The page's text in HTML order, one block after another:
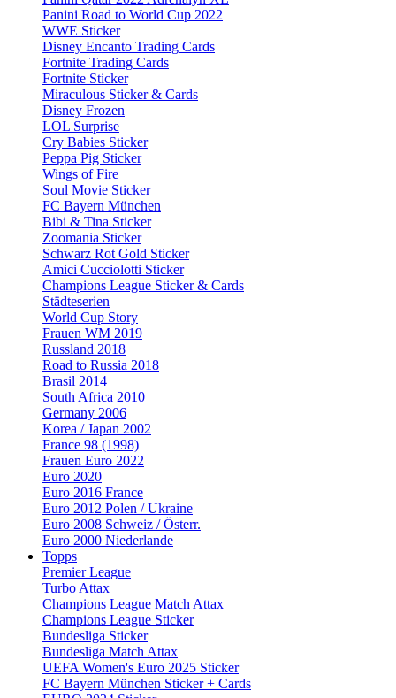
Panini Road to World Cup 2022
WWE Sticker
Disney Encanto Trading Cards
Fortnite Trading Cards
Fortnite Sticker
Miraculous Sticker & Cards
Disney Frozen
LOL Surprise
Cry Babies Sticker
Peppa Pig Sticker
Wings of Fire
Soul Movie Sticker
FC Bayern München
Bibi & Tina Sticker
Zoomania Sticker
Schwarz Rot Gold Sticker
Amici Cucciolotti Sticker
Champions League Sticker & Cards
Städteserien
World Cup Story
Frauen WM 2019
Russland 2018
Road to Russia 2018
Brasil 2014
South Africa 2010
Germany 2006
Korea / Japan 2002
France 98 (1998)
Frauen Euro 2022
Euro 2020
Euro 2016 France
Euro 2012 Polen / Ukraine
Euro 2008 Schweiz / Österr.
Euro 2000 Niederlande
Topps
Premier League
Turbo Attax
Champions League Match Attax
Champions League Sticker
Bundesliga Sticker
Bundesliga Match Attax
UEFA Women's Euro 2025 Sticker
FC Bayern München Sticker + Cards